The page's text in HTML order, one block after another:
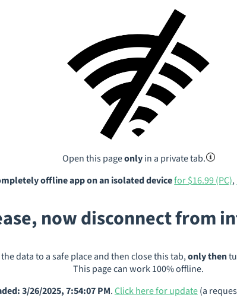
Open this pageonlyin a private tab.
offline app on an isolated devicefor $16.99 (PC),
now disconnect from
data to a safe place and then close this tab,only then
This page can work 100% offline.
3/26/2025, 7:54:07 PM.Click here for update(a